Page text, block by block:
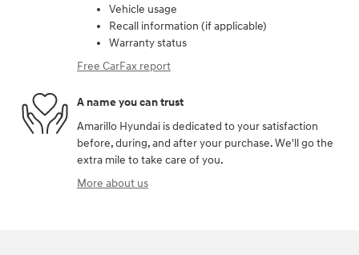
Vehicle usage
Recall information (if applicable)
Warranty status
Free CarFax report
A name you can trust
Amarillo Hyundai is dedicated to your satisfaction
before, during, and after your purchase. We'll go the
extra mile to take care of you.
More about us